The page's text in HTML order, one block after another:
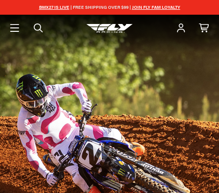
BMX27 IS LIVE| FREE SHIPPING OVER $99 | JOIN FLY FAM LOYALTY